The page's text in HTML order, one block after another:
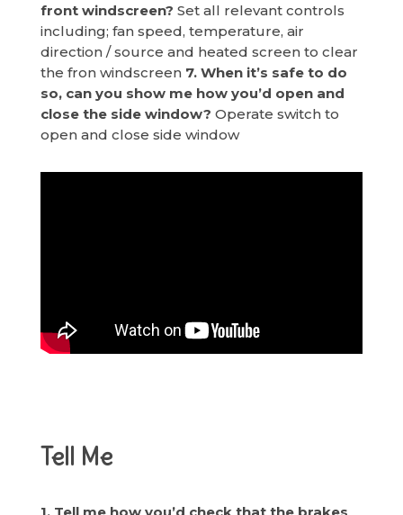
front windscreen? Set all relevant controls
including; fan speed, temperature, air
direction / source and heated screen to clear
the fron windscreen 7. When it’s safe to do
so, can you show me how you’d open and
close the side window? Operate switch to
open and close side window
Tell Me
1. Tell me how you’d check that the brakes